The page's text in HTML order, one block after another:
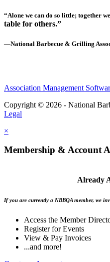
“Alone we can do so little; together
table for others.”
—National Barbecue & Grilling
Association Management
Copyright © 2026 - National
Legal
×
Membership & Account
Already
If you are currently a NBBQA member, we
Access the Member
Register for Events
View & Pay Invoices
...and more!